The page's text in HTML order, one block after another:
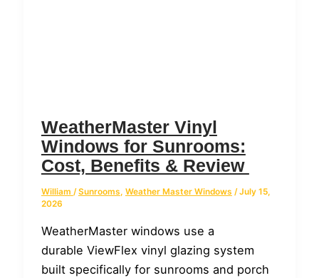
WeatherMaster Vinyl
Windows for Sunrooms:
Cost, Benefits & Review
William /Sunrooms, Weather Master Windows /July 15,
2026
WeatherMaster windows use a
durable ViewFlex vinyl glazing system
built specifically for sunrooms and porch